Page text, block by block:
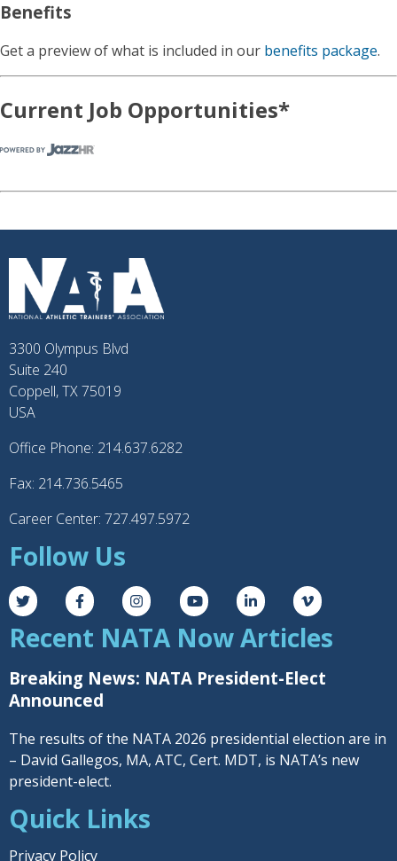
Benefits
Get a preview of what is included in our benefits package.
Current Job Opportunities*
3300 Olympus Blvd
Suite 240
Coppell, TX 75019
USA
Office Phone: 214.637.6282
Fax: 214.736.5465
Career Center: 727.497.5972
Follow Us
Recent NATA Now Articles
Breaking News: NATA President-Elect
Announced
The results of the NATA 2026 presidential election are in
– David Gallegos, MA, ATC, Cert. MDT, is NATA’s new
president-elect.
Quick Links
Privacy Policy